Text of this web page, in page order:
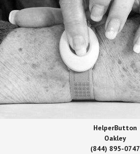
HelperButton
Oakley
(844) 895-0747